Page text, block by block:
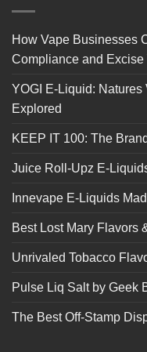
How Vape Businesses
Compliance and Excise
YOGI E-Liquid: Natures
Explored
KEEP IT 100: The
Juice Roll-Upz E-
Innevape E-Liquids
Best Lost Mary Flavors
Unrivaled Tobacco
Pulse Liq Salt by Geek
The Best Off-Stamp